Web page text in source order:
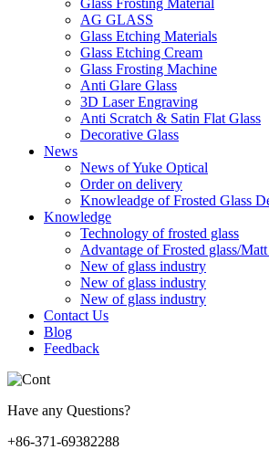
Glass Frosting Material
AG GLASS
Glass Etching Materials
Glass Etching Cream
Glass Frosting Machine
Anti Glare Glass
3D Laser Engraving
Anti Scratch & Satin Flat Glass
Decorative Glass
News
News of Yuke Optical
Order on delivery
Knowleadge of Frosted Glass
Knowledge
Technology of frosted glass
Advantage of Frosted glass/Matt
New of glass industry
New of glass industry
New of glass industry
Contact Us
Blog
Feedback
Have any Questions?
+86-371-69382288